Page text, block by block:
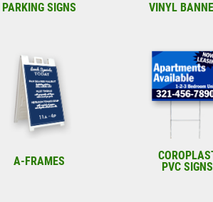
PARKING SIGNS VINYL
A-FRAMES
PVC SIGNS